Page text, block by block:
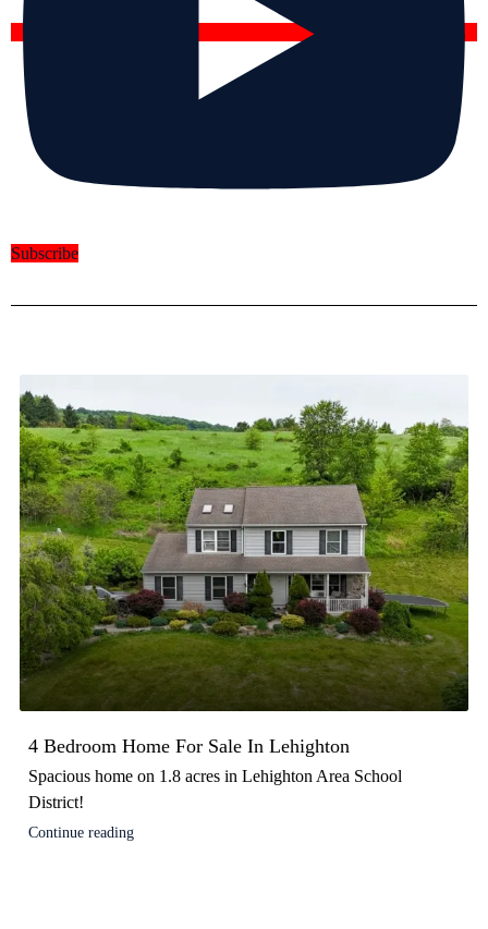
Subscribe
4 Bedroom Home For Sale In Lehighton
Spacious home on 1.8 acres in Lehighton Area School
District!
Continue reading